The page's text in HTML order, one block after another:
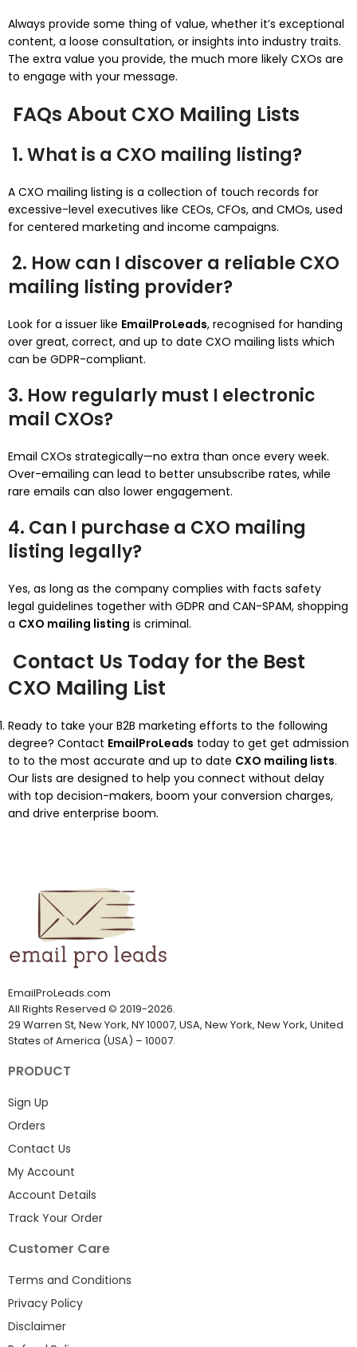
Always provide some thing of value, whether it’s exceptional
content, a loose consultation, or insights into industry traits.
The extra value you provide, the much more likely CXOs are
to engage with your message.
FAQs About CXO Mailing Lists
1. What is a CXO mailing listing?
A CXO mailing listing is a collection of touch records for
excessive-level executives like CEOs, CFOs, and CMOs, used
for centered marketing and income campaigns.
2. How can I discover a reliable CXO
mailing listing provider?
Look for a issuer like EmailProLeads, recognised for handing
over great, correct, and up to date CXO mailing lists which
can be GDPR-compliant.
3. How regularly must I electronic
mail CXOs?
Email CXOs strategically—no extra than once every week.
Over-emailing can lead to better unsubscribe rates, while
rare emails can also lower engagement.
4. Can I purchase a CXO mailing
listing legally?
Yes, as long as the company complies with facts safety
legal guidelines together with GDPR and CAN-SPAM, shopping
a CXO mailing listing is criminal.
Contact Us Today for the Best
CXO Mailing List
Ready to take your B2B marketing efforts to the following
degree? Contact EmailProLeads today to get get admission
to to the most accurate and up to date CXO mailing lists.
Our lists are designed to help you connect without delay
with top decision-makers, boom your conversion charges,
and drive enterprise boom.
EmailProLeads.com
All Rights Reserved © 2019-2026.
29 Warren St, New York, NY 10007, USA, New York, New York, United
States of America (USA) – 10007.
PRODUCT
Sign Up
Orders
Contact Us
My Account
Account Details
Track Your Order
Customer Care
Terms and Conditions
Privacy Policy
Disclaimer